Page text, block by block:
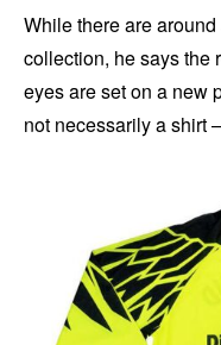
While there are
collection, he says the
eyes are set on a
not necessarily a shirt